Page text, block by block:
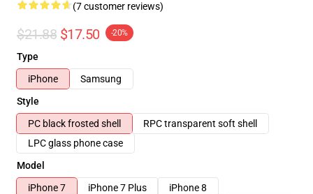
(7 customer reviews)
$21.88 $17.50 -20%
Type
iPhone
Samsung
Style
PC black frosted shell
RPC transparent soft shell
LPC glass phone case
Model
iPhone 7
iPhone 7 Plus
iPhone 8